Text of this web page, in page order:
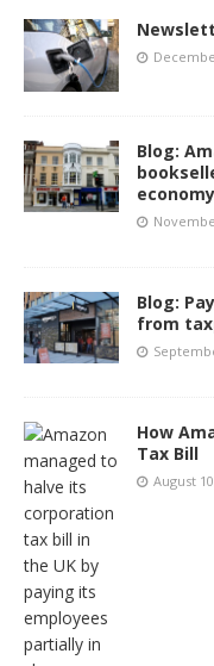
Blog:
Blog:
from
How
Tax Bill
August